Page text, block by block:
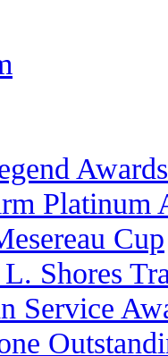
Awards
Platinum
Cup
L. Shores
Service